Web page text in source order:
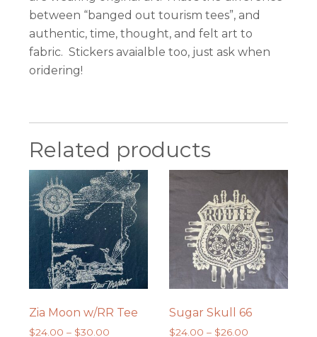
between “banged out tourism tees”, and
authentic, time, thought, and felt art to
fabric. Stickers avaialble too, just ask when
oridering!
Related products
Zia Moon w/RR Tee
$24.00 – $30.00
Sugar Skull 66
$24.00 – $26.00Price